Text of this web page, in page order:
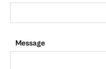
Message